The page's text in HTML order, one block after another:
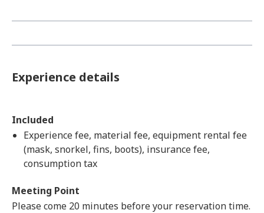
Experience details
Included
Experience fee, material fee, equipment rental fee
(mask, snorkel, fins, boots), insurance fee,
consumption tax
Meeting Point
Please come 20 minutes before your reservation time.